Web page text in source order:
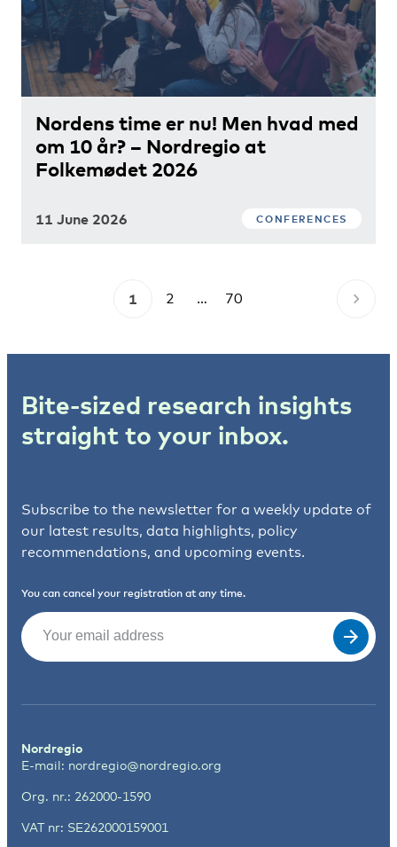
Nordens time er nu! Men hvad med
om 10 år? – Nordregio at
Folkemødet 2026
11 June 2026 CONFERENCES
1 2 … 70
Bite-sized research insights
straight to your inbox.
Subscribe to the newsletter for a weekly update of
our latest results, data highlights, policy
recommendations, and upcoming events.
You can cancel your registration at any time.
Email
Nordregio
E-mail: nordregio@nordregio.org
Org. nr.: 262000-1590
VAT nr: SE262000159001